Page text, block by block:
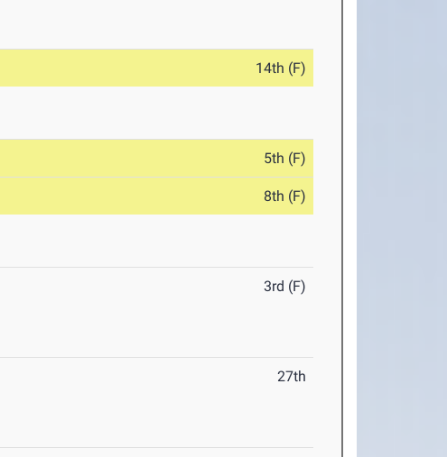
14th (F)
5th (F)
8th (F)
3rd (F)
27th